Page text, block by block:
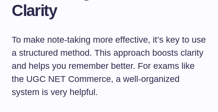
Clarity
To make note-taking more effective, it’s key to use
a structured method. This approach boosts clarity
and helps you remember better. For exams like
the UGC NET Commerce, a well-organized
system is very helpful.